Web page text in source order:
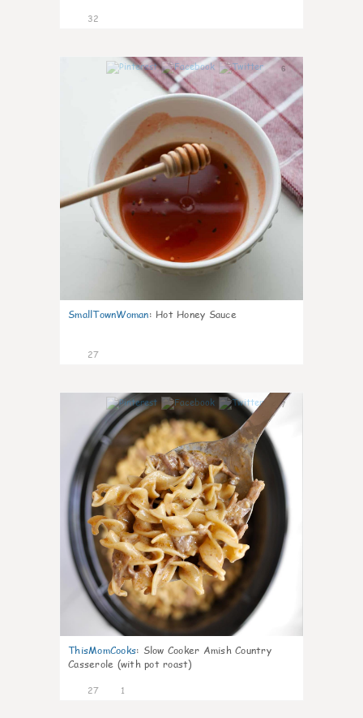
32
6
SmallTownWoman: Hot Honey Sauce
27
7
ThisMomCooks: Slow Cooker Amish Country
Casserole (with pot roast)
27 1